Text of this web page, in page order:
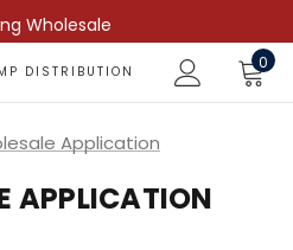
Wholesale
DISTRIBUTION 0
Application
APPLICATION